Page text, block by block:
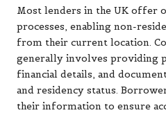
Most lenders in the UK offer
processes, enabling non-
from their current location.
generally involves providing
financial details, and
and residency status.
their information to ensure